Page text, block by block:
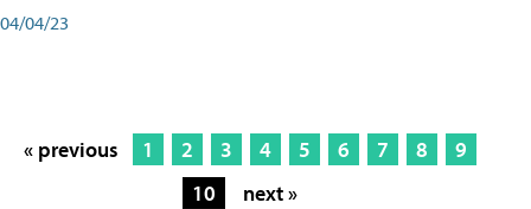
04/04/23
« previous 1 2 3 4 5 6 7 8
9
10
next »